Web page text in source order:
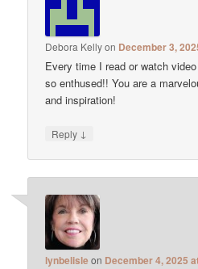
Debora Kellyon December 3,
Every time I read or watch
so enthused!! You are a
and inspiration!
Reply ↓
lynbelisleon December 4, 2025